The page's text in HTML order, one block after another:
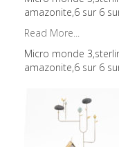
amazonite,6 sur 6
Read More...
Micro monde
amazonite,6 sur 6